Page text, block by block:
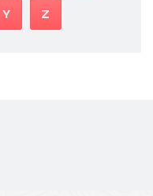
Y Z